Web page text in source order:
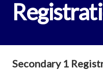
Secondary 1